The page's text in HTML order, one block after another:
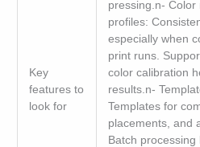
Key
features to
look for
pressing.n-
profiles:
especially when
print runs.
color calibration
results.n-
Templates for
placements, and
Batch